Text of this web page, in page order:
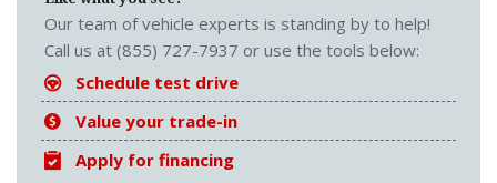
Our team of vehicle experts is standing by to help!
Call us at (855) 727-7937 or use the tools below:
Schedule test drive
Value your trade-in
Apply for financing